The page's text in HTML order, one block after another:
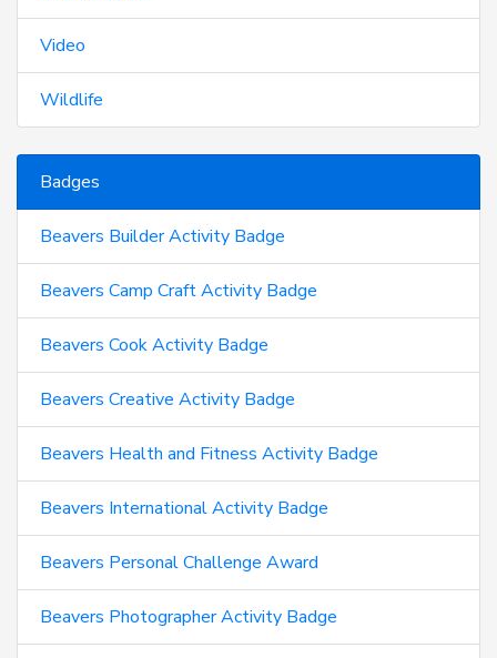
Video
Wildlife
Badges
Beavers Builder Activity Badge
Beavers Camp Craft Activity Badge
Beavers Cook Activity Badge
Beavers Creative Activity Badge
Beavers Health and Fitness Activity Badge
Beavers International Activity Badge
Beavers Personal Challenge Award
Beavers Photographer Activity Badge